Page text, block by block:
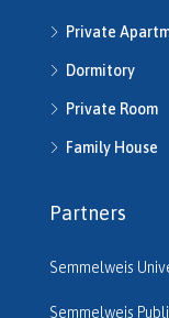
H514286
H514292
H514742
H514950
H516610
Private
Dormitory
Private Room
Family House
Partners
Semmelweis
Semmelweis